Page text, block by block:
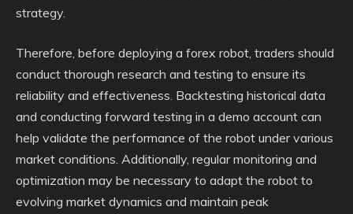
strategy.
Therefore, before deploying a forex robot, traders should
conduct thorough research and testing to ensure its
reliability and effectiveness. Backtesting historical data
and conducting forward testing in a demo account can
help validate the performance of the robot under various
market conditions. Additionally, regular monitoring and
optimization may be necessary to adapt the robot to
evolving market dynamics and maintain peak